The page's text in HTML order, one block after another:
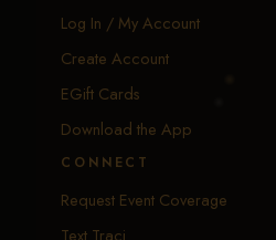
Log In / My Account
Create Account
EGift Cards
Download the App
CONNECT
Request Event Coverage
Text Traci